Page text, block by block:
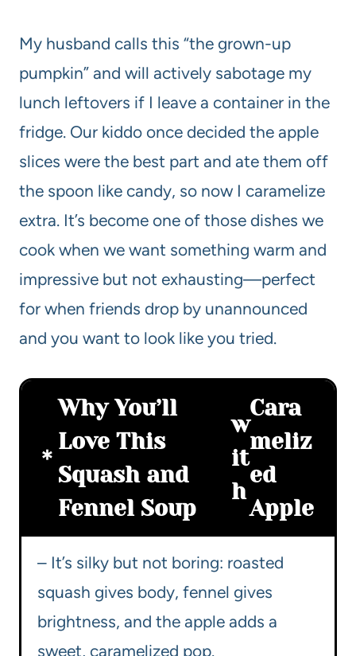
My husband calls this “the grown-up
pumpkin” and will actively sabotage my
lunch leftovers if I leave a container in the
fridge. Our kiddo once decided the apple
slices were the best part and ate them off
the spoon like candy, so now I caramelize
extra. It’s become one of those dishes we
cook when we want something warm and
impressive but not exhausting—perfect
for when friends drop by unannounced
and you want to look like you tried.
Why You’ll
Love This
Squash and
Fennel Soup
w
it
h
Cara
meliz
ed
Apple
– It’s silky but not boring: roasted
squash gives body, fennel gives
brightness, and the apple adds a
sweet, caramelized pop.